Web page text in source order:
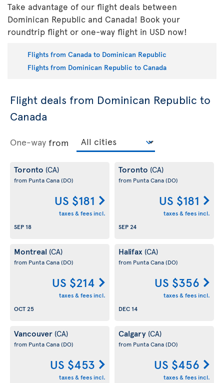
Take advantage of our flight deals between
Dominican Republic and Canada! Book your
roundtrip flight or one-way flight in USD now!
Flights from Canada to Dominican Republic
Flights from Dominican Republic to Canada
Flight deals from Dominican Republic to
Canada
One-way from
Toronto (CA)
from Punta Cana(DO)
US $181
taxes & fees incl.
SEP 18
Toronto (CA)
from Punta Cana(DO)
US $181
taxes & fees incl.
SEP 24
Montreal (CA)
from Punta Cana(DO)
US $214
taxes & fees incl.
OCT 25
Halifax (CA)
from Punta Cana(DO)
US $356
taxes & fees incl.
DEC 14
Vancouver (CA)
from Punta Cana(DO)
US $453
taxes & fees incl.
Calgary (CA)
from Punta Cana(DO)
US $456
taxes & fees incl.